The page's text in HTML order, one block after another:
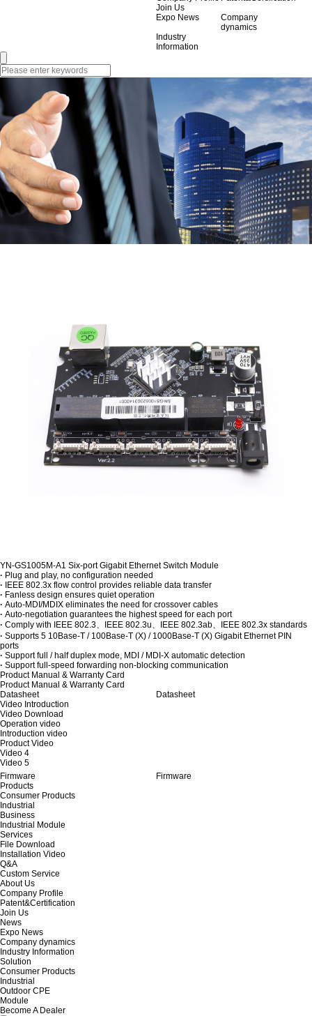
Join Us
Expo News
Company
dynamics
Industry
Information
YN-GS1005M-A1 Six-port Gigabit Ethernet Switch Module
· Plug and play, no configuration needed
· IEEE 802.3x flow control provides reliable data transfer
· Fanless design ensures quiet operation
· Auto-MDI/MDIX eliminates the need for crossover cables
· Auto-negotiation guarantees the highest speed for each port
· Comply with IEEE 802.3、IEEE 802.3u、IEEE 802.3ab、IEEE 802.3x standards
· Supports 5 10Base-T / 100Base-T (X) / 1000Base-T (X) Gigabit Ethernet PIN
ports
· Support full / half duplex mode, MDI / MDI-X automatic detection
· Support full-speed forwarding non-blocking communication
Product Manual & Warranty Card
Product Manual & Warranty Card
Datasheet
Datasheet
Video Introduction
Video Download
Operation video
Introduction video
Product Video
Video 4
Video 5
Firmware
Firmware
Products
Consumer Products
Industrial
Business
Industrial Module
Services
File Download
Installation Video
Q&A
Custom Service
About Us
Company Profile
Patent&Certification
Join Us
News
Expo News
Company dynamics
Industry Information
Solution
Consumer Products
Industrial
Outdoor CPE
Module
Become A Dealer